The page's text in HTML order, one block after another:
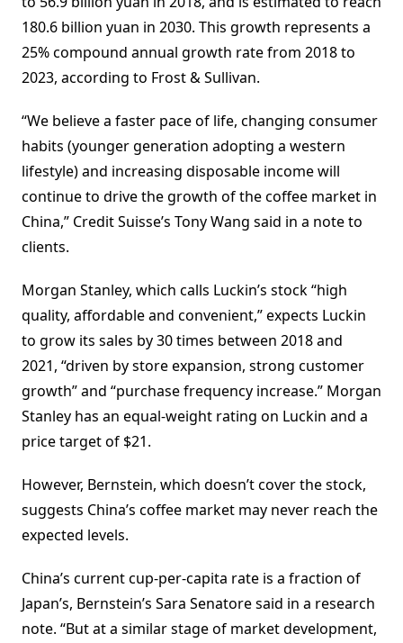
180.6 billion yuan in 2030. This growth represents a
25% compound annual growth rate from 2018 to
2023, according to Frost & Sullivan.
“We believe a faster pace of life, changing consumer
habits (younger generation adopting a western
lifestyle) and increasing disposable income will
continue to drive the growth of the coffee market in
China,” Credit Suisse’s Tony Wang said in a note to
clients.
Morgan Stanley, which calls Luckin’s stock “high
quality, affordable and convenient,” expects Luckin
to grow its sales by 30 times between 2018 and
2021, “driven by store expansion, strong customer
growth” and “purchase frequency increase.” Morgan
Stanley has an equal-weight rating on Luckin and a
price target of $21.
However, Bernstein, which doesn’t cover the stock,
suggests China’s coffee market may never reach the
expected levels.
China’s current cup-per-capita rate is a fraction of
Japan’s, Bernstein’s Sara Senatore said in a research
note. “But at a similar stage of market development,